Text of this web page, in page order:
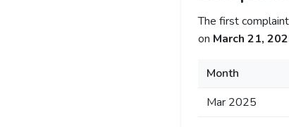
The first
on March 21,
Month
Mar 2025